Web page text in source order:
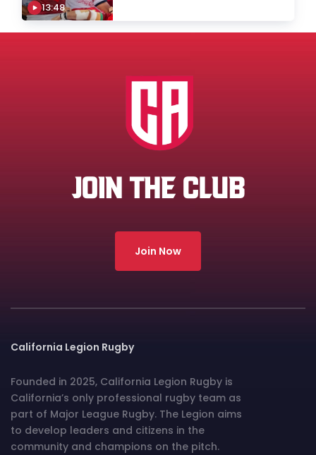
13:48
JOIN THE CLUB
Join Now
California Legion Rugby
Founded in 2025, California Legion Rugby is
California’s only professional rugby team as
part of Major League Rugby. The Legion aims
to develop leaders and citizens in the
community and champions on the pitch.